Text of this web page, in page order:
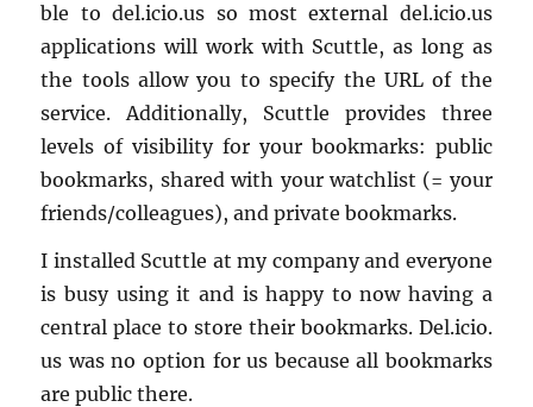
ble to del.​icio.​us so most ex­ter­nal del.​icio.​us
ap­pli­ca­tions will work with Scut­tle, as long as
the tools allow you to spec­ify the URL of the
ser­vice. Ad­di­tion­ally, Scut­tle pro­vides three
lev­els of vis­i­bil­ity for your book­marks: pub­lic
book­marks, shared with your watch­list (= your
friends/col­leagues), and pri­vate book­marks.
I in­stalled Scut­tle at my com­pany and every­one
is busy using it and is happy to now hav­ing a
cen­tral place to store their book­marks. Del.​icio.​
us was no op­tion for us be­cause all book­marks
are pub­lic there.